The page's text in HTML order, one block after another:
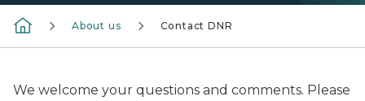
About us Contact DNR
We welcome your questions and comments. Please